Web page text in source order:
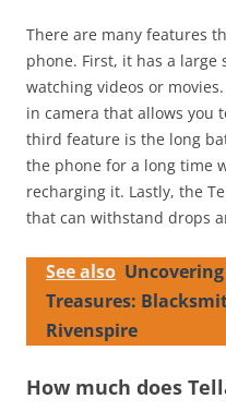
There are many features
phone. First, it has a
watching videos or
in camera that allows you
third feature is the long
the phone for a long time
recharging it. Lastly, the
that can withstand drops
See also
Treasures:
Rivenspire
How much does